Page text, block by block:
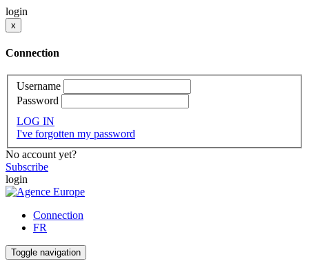
login
x
Connection
Username
Password
LOG IN
I've forgotten my password
No account yet?
Subscribe
login
Connection
FR
Toggle navigation